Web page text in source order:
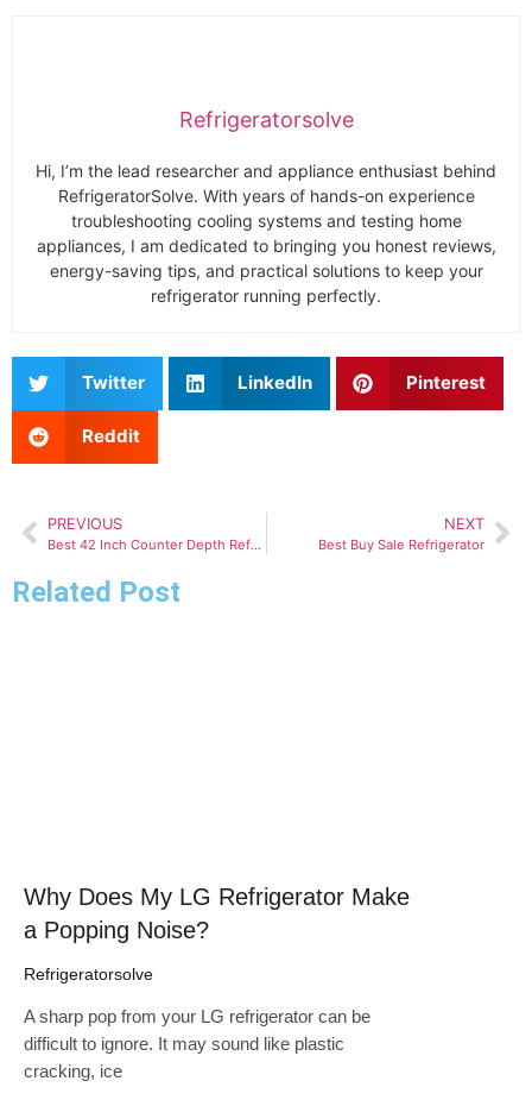
Refrigeratorsolve
Hi, I’m the lead researcher and appliance enthusiast behind
RefrigeratorSolve. With years of hands-on experience
troubleshooting cooling systems and testing home
appliances, I am dedicated to bringing you honest reviews,
energy-saving tips, and practical solutions to keep your
refrigerator running perfectly.
Twitter LinkedIn Pinterest
Reddit
PREVIOUS
Best 42 Inch Counter Depth Refrigerator
NEXT
Best Buy Sale Refrigerator
Related Post
Why Does My LG Refrigerator Make
a Popping Noise?
Refrigeratorsolve
A sharp pop from your LG refrigerator can be
difficult to ignore. It may sound like plastic
cracking, ice